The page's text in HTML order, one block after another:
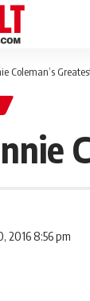
Coleman’s
2016 8:56 pm